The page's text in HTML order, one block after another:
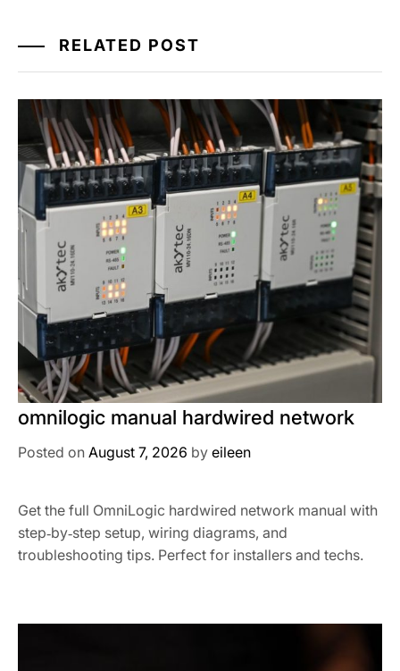
RELATED POST
omnilogic manual hardwired network
Posted on August 7, 2026 by eileen
Get the full OmniLogic hardwired network manual with
step‑by‑step setup, wiring diagrams, and
troubleshooting tips. Perfect for installers and techs.